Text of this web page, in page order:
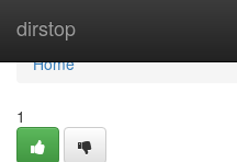
dirstop
Home
Home
1